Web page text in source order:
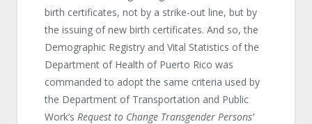
birth certificates, not by a strike-out line, but by
the issuing of new birth certificates. And so, the
Demographic Registry and Vital Statistics of the
Department of Health of Puerto Rico was
commanded to adopt the same criteria used by
the Department of Transportation and Public
Work’s Request to Change Transgender Persons’